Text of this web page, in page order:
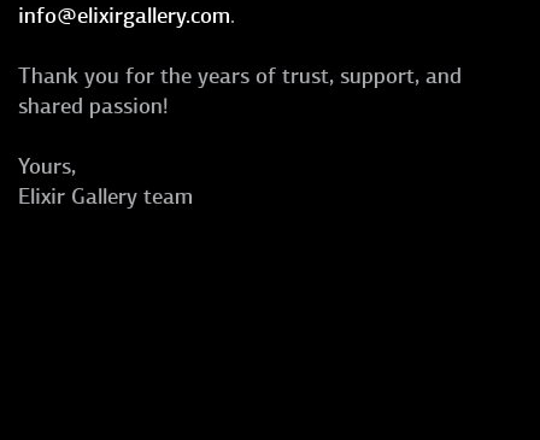
info@elixirgallery.com.
Thank you for the years of trust, support, and
shared passion!
Yours,
Elixir Gallery team